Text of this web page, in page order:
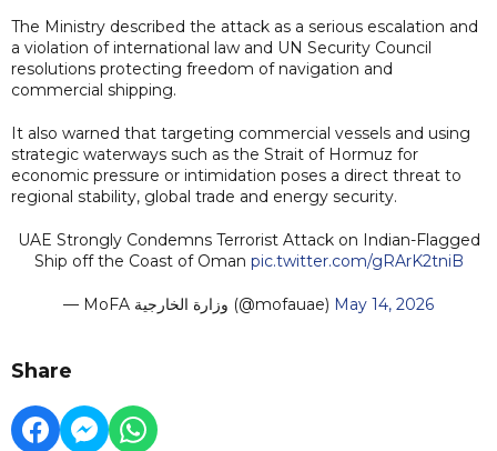
The Ministry described the attack as a serious escalation and
a violation of international law and UN Security Council
resolutions protecting freedom of navigation and
commercial shipping.
It also warned that targeting commercial vessels and using
strategic waterways such as the Strait of Hormuz for
economic pressure or intimidation poses a direct threat to
regional stability, global trade and energy security.
UAE Strongly Condemns Terrorist Attack on Indian-Flagged
Ship off the Coast of Oman pic.twitter.com/gRArK2tniB
— MoFA وزارة الخارجية (@mofauae) May 14, 2026
Share